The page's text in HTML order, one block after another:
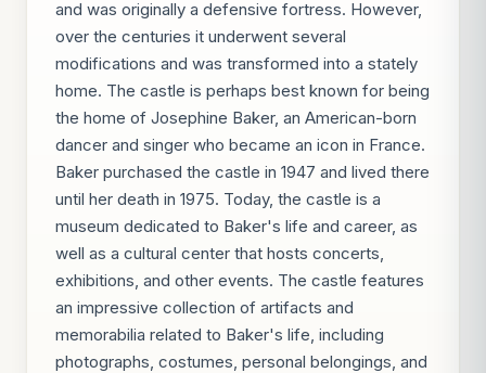
and was originally a defensive fortress. However,
over the centuries it underwent several
modifications and was transformed into a stately
home. The castle is perhaps best known for being
the home of Josephine Baker, an American-born
dancer and singer who became an icon in France.
Baker purchased the castle in 1947 and lived there
until her death in 1975. Today, the castle is a
museum dedicated to Baker's life and career, as
well as a cultural center that hosts concerts,
exhibitions, and other events. The castle features
an impressive collection of artifacts and
memorabilia related to Baker's life, including
photographs, costumes, personal belongings, and